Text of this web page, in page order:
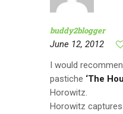
buddy2blogger
June 12, 2012
I would
pastiche ‘The
Horowitz.
Horowitz